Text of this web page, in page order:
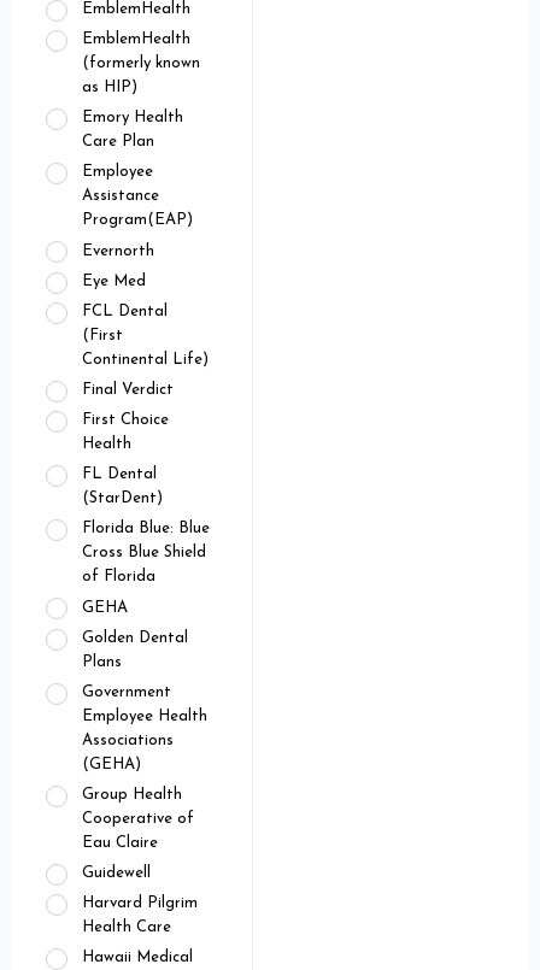
EmblemHealth
EmblemHealth
(formerly known
as HIP)
Emory Health
Care Plan
Employee
Assistance
Program(EAP)
Evernorth
Eye Med
FCL Dental
(First
Continental Life)
Final Verdict
First Choice
Health
FL Dental
(StarDent)
Florida Blue: Blue
Cross Blue Shield
of Florida
GEHA
Golden Dental
Plans
Government
Employee Health
Associations
(GEHA)
Group Health
Cooperative of
Eau Claire
Guidewell
Harvard Pilgrim
Health Care
Hawaii Medical